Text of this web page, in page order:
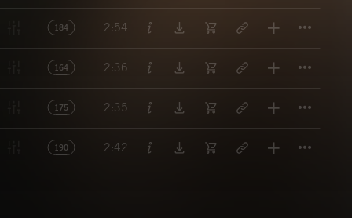
184 2:54
164 2:36
175 2:35
190 2:42